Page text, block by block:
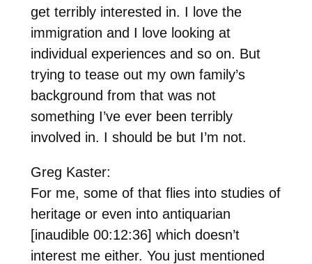
get terribly interested in. I love the
immigration and I love looking at
individual experiences and so on. But
trying to tease out my own family’s
background from that was not
something I’ve ever been terribly
involved in. I should be but I’m not.
Greg Kaster:
For me, some of that flies into studies of
heritage or even into antiquarian
[inaudible 00:12:36] which doesn’t
interest me either. You just mentioned